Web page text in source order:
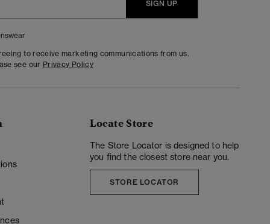
SIGN UP
to receive marketing communications from us.
see our Privacy Policy
Locate Store
The Store Locator is designed to help
you find the closest store near you.
STORE LOCATOR